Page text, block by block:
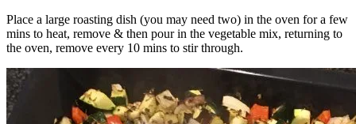
Place a large roasting dish (you may need two) in the oven for a few
mins to heat, remove & then pour in the vegetable mix, returning to
the oven, remove every 10 mins to stir through.